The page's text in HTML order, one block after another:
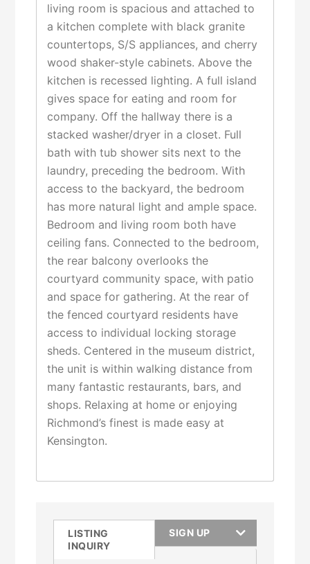
living room is spacious and attached to
a kitchen complete with black granite
countertops, S/S appliances, and cherry
wood shaker-style cabinets. Above the
kitchen is recessed lighting. A full island
gives space for eating and room for
company. Off the hallway there is a
stacked washer/dryer in a closet. Full
bath with tub shower sits next to the
laundry, preceding the bedroom. With
access to the backyard, the bedroom
has more natural light and ample space.
Bedroom and living room both have
ceiling fans. Connected to the bedroom,
the rear balcony overlooks the
courtyard community space, with patio
and space for gathering. At the rear of
the fenced courtyard residents have
access to individual locking storage
sheds. Centered in the museum district,
the unit is within walking distance from
many fantastic restaurants, bars, and
shops. Relaxing at home or enjoying
Richmond’s finest is made easy at
Kensington.
LISTING
INQUIRY
SIGN UP